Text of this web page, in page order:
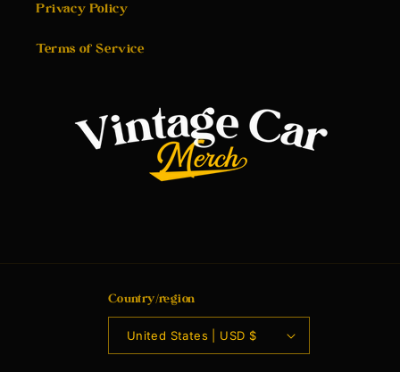
Privacy Policy
Terms of Service
Country/region
United States | USD $